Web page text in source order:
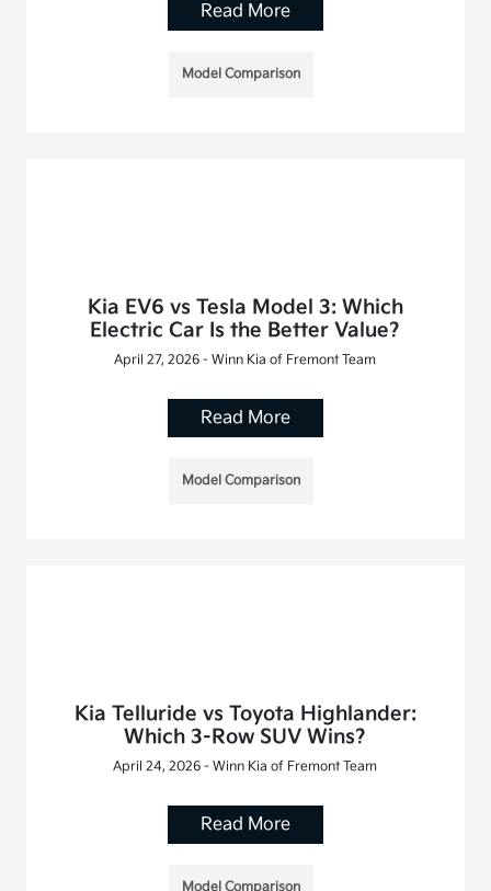
Read More
Model Comparison
Kia EV6 vs Tesla Model 3: Which
Electric Car Is the Better Value?
April 27, 2026 - Winn Kia of Fremont Team
Read More
Model Comparison
Kia Telluride vs Toyota Highlander:
Which 3-Row SUV Wins?
April 24, 2026 - Winn Kia of Fremont Team
Read More
Model Comparison